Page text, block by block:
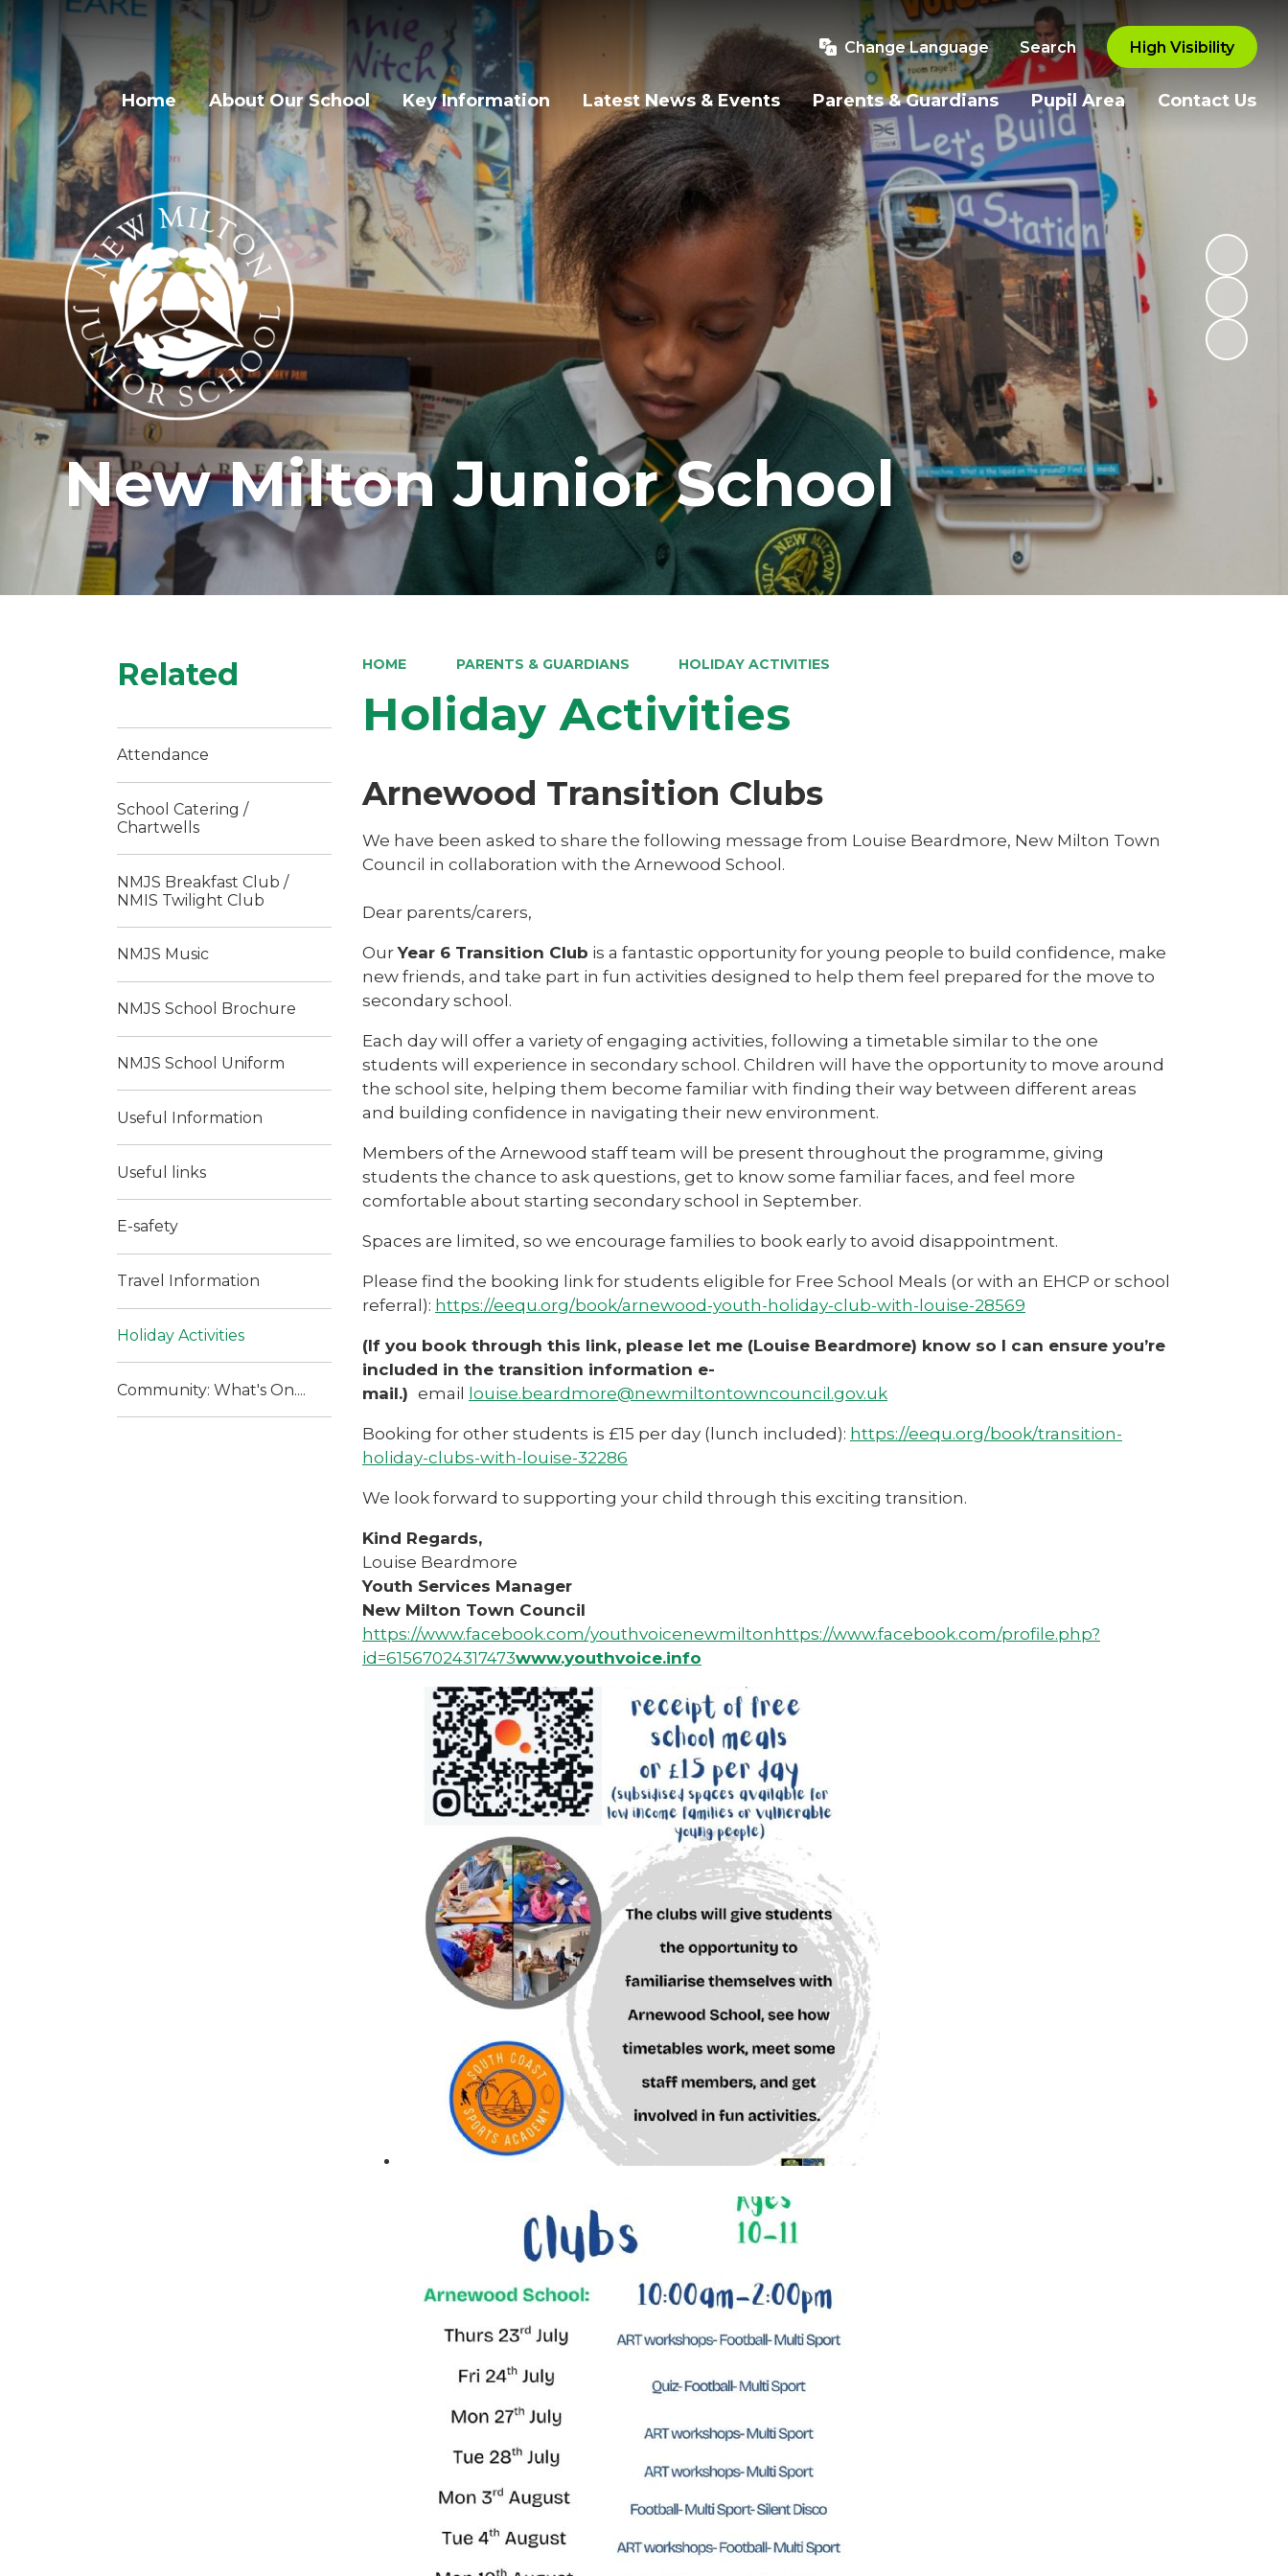
Change Language Search High Visibility
Home About Our School Key Information Latest News & Events Parents & Guardians Pupil Area Contact Us
New Milton Junior School
HOME PARENTS & GUARDIANS HOLIDAY ACTIVITIES
Holiday Activities
Arnewood Transition Clubs
We have been asked to share the following message from Louise Beardmore, New Milton Town
Council in collaboration with the Arnewood School.
Dear parents/carers,
OurYear 6 Transition Club is a fantastic opportunity for young people to build confidence, make
new friends, and take part in fun activities designed to help them feel prepared for the move to
secondary school.
Each day will offer a variety of engaging activities, following a timetable similar to the one
students will experience in secondary school. Children will have the opportunity to move around
the school site, helping them become familiar with finding their way between different areas
and building confidence in navigating their new environment.
Members of the Arnewood staff team will be present throughout the programme, giving
students the chance to ask questions, get to know some familiar faces, and feel more
comfortable about starting secondary school in September.
Spaces are limited, so we encourage families to book early to avoid disappointment.
Please find the booking link for students eligible for Free School Meals (or with an EHCP or school
referral): https://eequ.org/book/arnewood-youth-holiday-club-with-louise-28569
(If you book through this link, please let me (Louise Beardmore) know so I can ensure you’re
included in the transition information e-
mail.) email louise.beardmore@newmiltontowncouncil.gov.uk
Booking for other students is £15 per day (lunch included): https://eequ.org/book/transition-
holiday-clubs-with-louise-32286
We look forward to supporting your child through this exciting transition.
Kind Regards,
Louise Beardmore
Youth Services Manager
New Milton Town Council
https://www.facebook.com/youthvoicenewmiltonhttps://www.facebook.com/profile.php?
id=61567024317473www.youthvoice.info
Related
Attendance
School Catering /
Chartwells
NMJS Breakfast Club /
NMIS Twilight Club
NMJS Music
NMJS School Brochure
NMJS School Uniform
Useful Information
Useful links
E-safety
Travel Information
Holiday Activities
Community: What's On....